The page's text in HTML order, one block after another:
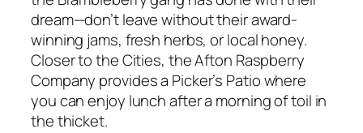
dream—don’t leave without their award-
winning jams, fresh herbs, or local honey.
Closer to the Cities, the Afton Raspberry
Company provides a Picker’s Patio where
you can enjoy lunch after a morning of toil in
the thicket.